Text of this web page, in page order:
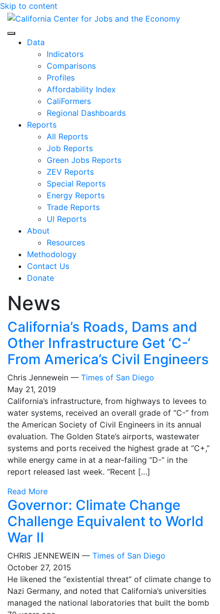
Skip to content
Center for Jobs
Data
Indicators
Comparisons
Profiles
Affordability Index
CaliFormers
Regional Dashboards
Reports
All Reports
Job Reports
Green Jobs Reports
ZEV Reports
Special Reports
Energy Reports
Trade Reports
UI Reports
About
Resources
Methodology
Contact Us
Donate
News
California’s Roads, Dams and
Other Infrastructure Get ‘C-‘
From America’s Civil Engineers
Chris Jennewein — Times of San Diego
May 21, 2019
California’s infrastructure, from highways to levees to
water systems, received an overall grade of “C-” from
the American Society of Civil Engineers in its annual
evaluation. The Golden State’s airports, wastewater
systems and ports received the highest grade at “C+,”
while energy came in at a near-failing “D-” in the
report released last week. “Recent […]
Read More
Governor: Climate Change
Challenge Equivalent to World
War II
CHRIS JENNEWEIN — Times of San Diego
October 27, 2015
He likened the “existential threat” of climate change to
Nazi Germany, and noted that California’s universities
managed the national laboratories that built the bomb